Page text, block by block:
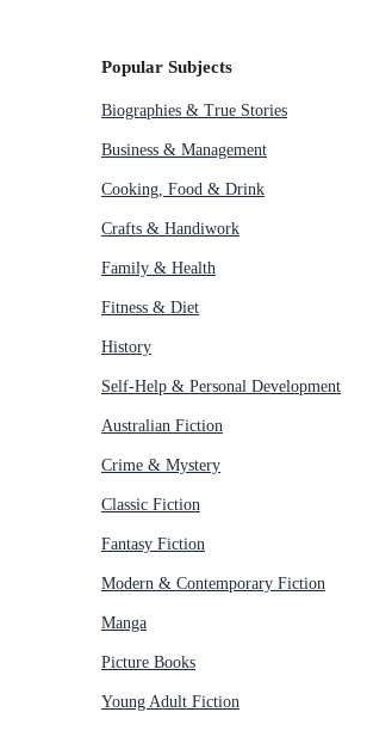
Popular Subjects
Biographies & True Stories
Business & Management
Cooking, Food & Drink
Crafts & Handiwork
Family & Health
Fitness & Diet
History
Self-Help & Personal Development
Australian Fiction
Crime & Mystery
Classic Fiction
Fantasy Fiction
Modern & Contemporary Fiction
Manga
Picture Books
Young Adult Fiction